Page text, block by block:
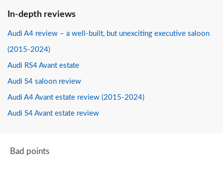
In-depth reviews
Audi A4 review – a well-built, but unexciting executive saloon
(2015-2024)
Audi RS4 Avant estate
Audi S4 saloon review
Audi A4 Avant estate review (2015-2024)
Audi S4 Avant estate review
Bad points